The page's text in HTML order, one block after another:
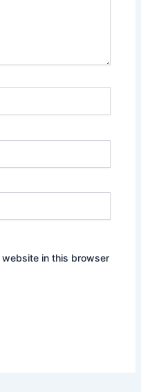
website in this browser